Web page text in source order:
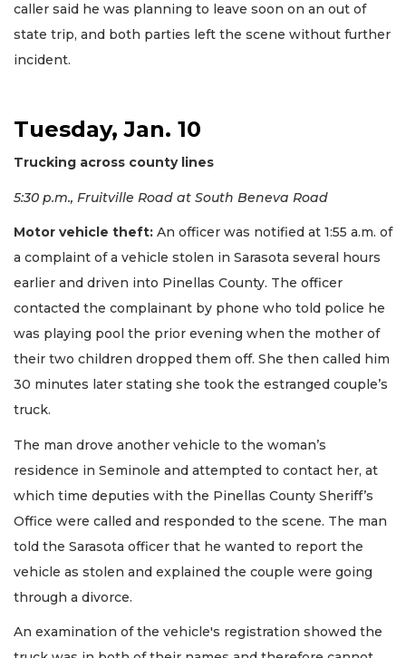
caller said he was planning to leave soon on an out of
state trip, and both parties left the scene without further
incident.
Tuesday, Jan. 10
Trucking across county lines
5:30 p.m., Fruitville Road at South Beneva Road
Motor vehicle theft: An officer was notified at 1:55 a.m. of
a complaint of a vehicle stolen in Sarasota several hours
earlier and driven into Pinellas County. The officer
contacted the complainant by phone who told police he
was playing pool the prior evening when the mother of
their two children dropped them off. She then called him
30 minutes later stating she took the estranged couple’s
truck.
The man drove another vehicle to the woman’s
residence in Seminole and attempted to contact her, at
which time deputies with the Pinellas County Sheriff’s
Office were called and responded to the scene. The man
told the Sarasota officer that he wanted to report the
vehicle as stolen and explained the couple were going
through a divorce.
An examination of the vehicle's registration showed the